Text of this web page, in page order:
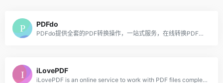
PDFdo
PDFdo提供全套的PDF转换操作，一站式服务，在线转换PDF永久免费，可是实现各种PDF解密去除限制、各种PDF转换、PDF旋转页面、PDF删除页面、提取PDF页面、PDF拼接页面、PDF删除文字、PDF替换文字、PDF添加水印等功能。
iLovePDF
iLovePDF is an online service to work with PDF files completely free and easy to use. Merge PDF, split PDF, compress PDF, office to PDF, PDF to JPG and more!